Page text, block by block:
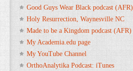
Good Guys Wear Black podcast (AFR)
Holy Resurrection, Waynesville NC
Made to be a Kingdom podcast (AFR)
My Academia.edu page
My YouTube Channel
OrthoAnalytika Podcast: iTunes